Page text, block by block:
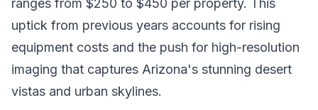
ranges from $250 to $450 per property. This
uptick from previous years accounts for rising
equipment costs and the push for high-resolution
imaging that captures Arizona's stunning desert
vistas and urban skylines.